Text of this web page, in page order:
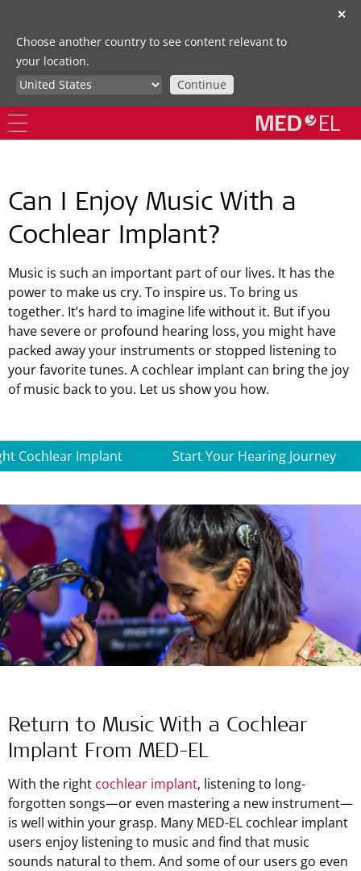
✕
Choose another country to see content relevant to
your location.
Continue
Can I Enjoy Music With a
Cochlear Implant?
Music is such an important part of our lives. It has the
power to make us cry. To inspire us. To bring us
together. It’s hard to imagine life without it. But if you
have severe or profound hearing loss, you might have
packed away your instruments or stopped listening to
your favorite tunes. A cochlear implant can bring the joy
of music back to you. Let us show you how.
Cochlear Implant Start Your Hearing Journey
Return to Music With a Cochlear
Implant From MED-EL
With the right cochlear implant, listening to long-
forgotten songs—or even mastering a new instrument—
is well within your grasp. Many MED-EL cochlear implant
users enjoy listening to music and find that music
sounds natural to them. And some of our users go even